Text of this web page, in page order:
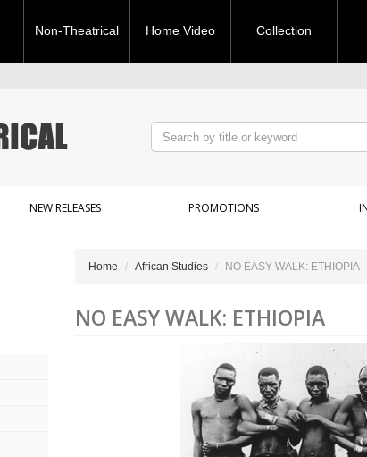
Non-Theatrical Home Video Collection
NEW RELEASES PROMOTIONS
Home African Studies NO EASY WALK: ETHIOPIA
NO EASY WALK: ETHIOPIA